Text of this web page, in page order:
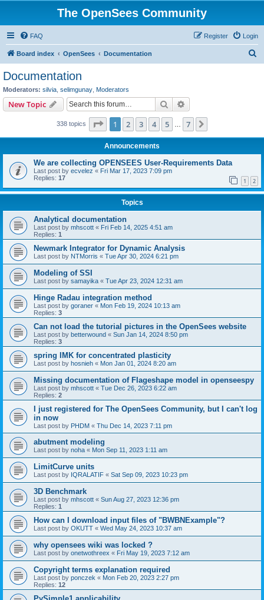
The OpenSees Community
FAQ Login
Register
Board index OpenSees Documentation
Documentation
Moderators: silvia selimgunay Moderators
New Topic Search
338 topics Page 1of 7
1 2 3 4 5 7
Announcements
We are collecting OPENSEES User-Requirements Data
Last post by ecvelez « Fri Mar 17, 2023 7:09 pm
Replies: 17 1 2
Topics
Analytical documentation
Last post by mhscott « Fri Feb 14, 2025 4:51 am
Replies: 1
Newmark Integrator for Dynamic Analysis
Last post by NTMorris « Tue Apr 30, 2024 6:21 pm
Modeling of SSI
Last post by samayika « Tue Apr 23, 2024 12:31 am
Hinge Radau integration method
Last post by goraner « Mon Feb 19, 2024 10:13 am
Replies: 3
Can not load the tutorial pictures in the OpenSees website
Last post by betterwound « Sun Jan 14, 2024 8:50 pm
Replies: 3
spring IMK for concentrated plasticity
Last post by hosnieh « Mon Jan 01, 2024 8:20 am
Missing documentation of Flageshape model in openseespy
Last post by mhscott « Tue Dec 26, 2023 6:22 am
Replies: 2
I just registered for The OpenSees Community, but I can't log
in now
Last post by PHDM « Thu Dec 14, 2023 7:11 pm
abutment modeling
Last post by noha « Mon Sep 11, 2023 1:11 am
LimitCurve units
Last post by IQRALATIF « Sat Sep 09, 2023 10:23 pm
3D Benchmark
Last post by mhscott « Sun Aug 27, 2023 12:36 pm
Replies: 1
How can I download input files of "BWBNExample"?
Last post by OKUTT « Wed May 24, 2023 10:37 am
why opensees wiki was locked ?
Last post by onetwothreex « Fri May 19, 2023 7:12 am
Copyright terms explanation required
Last post by ponczek « Mon Feb 20, 2023 2:27 pm
Replies: 12